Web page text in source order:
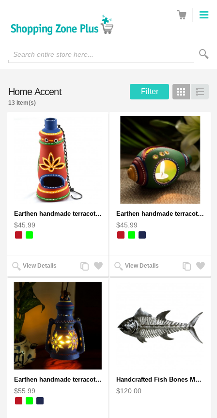
Search entire store here...
Home Accent Filter Grid List
13 Item(s)
Earthen handmade terracotta and Handpainted T-light holders Bottle shape
$45.99
View Details
Add
to
Wishlist
Add
to
Compare
Earthen handmade terracotta and Handpainted T-light holders Seashell shape
$45.99
View Details
Add
to
Add
to
Earthen handmade terracotta Hand painted T-light holders Hanging Lantern shape
$55.99
Handcrafted Fish Bones Metal Wall Art , Handmade in Haiti
$120.00